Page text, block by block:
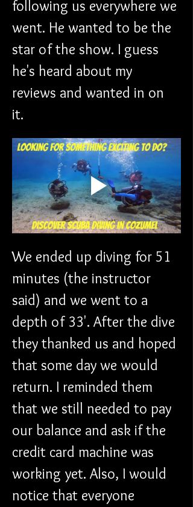
following us everywhere we
went. He wanted to be the
star of the show. I guess
he's heard about my
reviews and wanted in on
it.
We ended up diving for 51
minutes (the instructor
said) and we went to a
depth of 33'. After the dive
they thanked us and hoped
that some day we would
return. I reminded them
that we still needed to pay
our balance and ask if the
credit card machine was
working yet. Also, I would
notice that everyone